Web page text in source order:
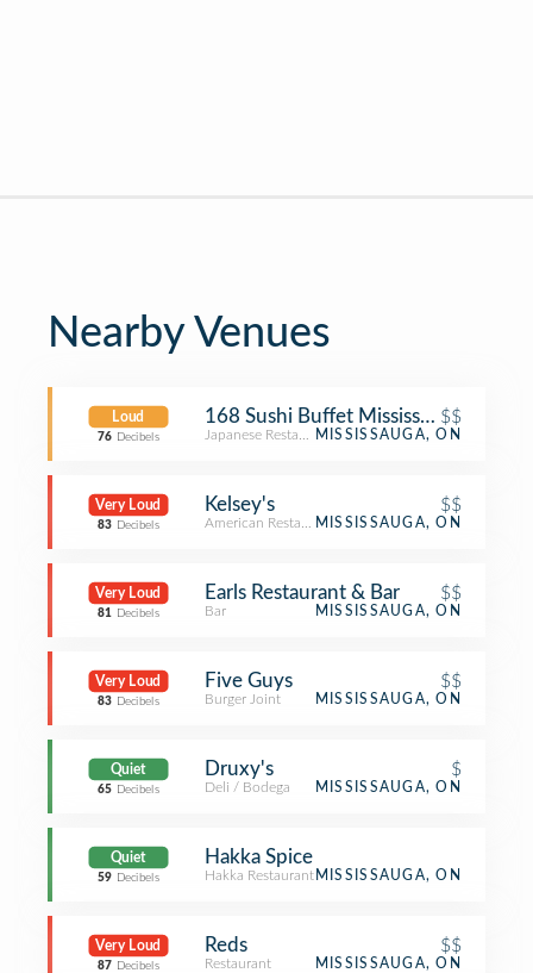
Nearby Venues
Loud
76 Decibels
168 Sushi Buffet Mississauga
$$
Japanese RestaurantMISSISSAUGA, ON
Very Loud
83 Decibels
Kelsey's $$
American RestaurantMISSISSAUGA, ON
Very Loud
81 Decibels
Earls Restaurant & Bar $$
Bar MISSISSAUGA, ON
Very Loud
83 Decibels
Five Guys $$
Burger Joint MISSISSAUGA, ON
Quiet
65 Decibels
Druxy's $
Deli / Bodega MISSISSAUGA, ON
Quiet
59 Decibels
Hakka Spice
Hakka Restaurant MISSISSAUGA, ON
Very Loud
87 Decibels
Reds $$
Restaurant MISSISSAUGA, ON